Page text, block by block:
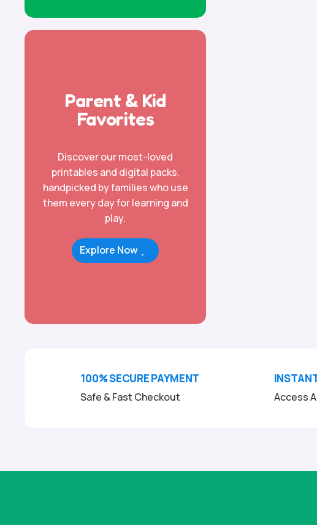
Parent & Kid
Favorites
Discover our most-loved
printables and digital packs,
handpicked by families who use
them every day for learning and
play.
Explore Now
100% SECURE PAYMENT
Safe & Fast Checkout Access